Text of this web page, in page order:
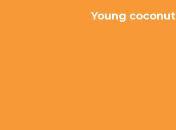
Young coconut